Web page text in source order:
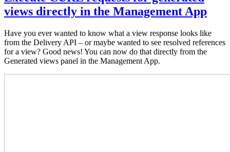
views directly in the Management App
Have you ever wanted to know what a view response looks like
from the Delivery API – or maybe wanted to see resolved references
for a view? Good news! You can now do that directly from the
Generated views panel in the Management App.